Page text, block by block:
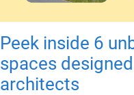
Peek inside 6
spaces
architects